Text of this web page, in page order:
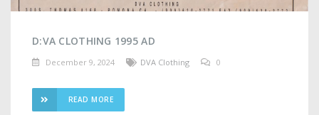
D:VA CLOTHING 1995 AD
December 9, 2024 DVA Clothing 0
READ MORE